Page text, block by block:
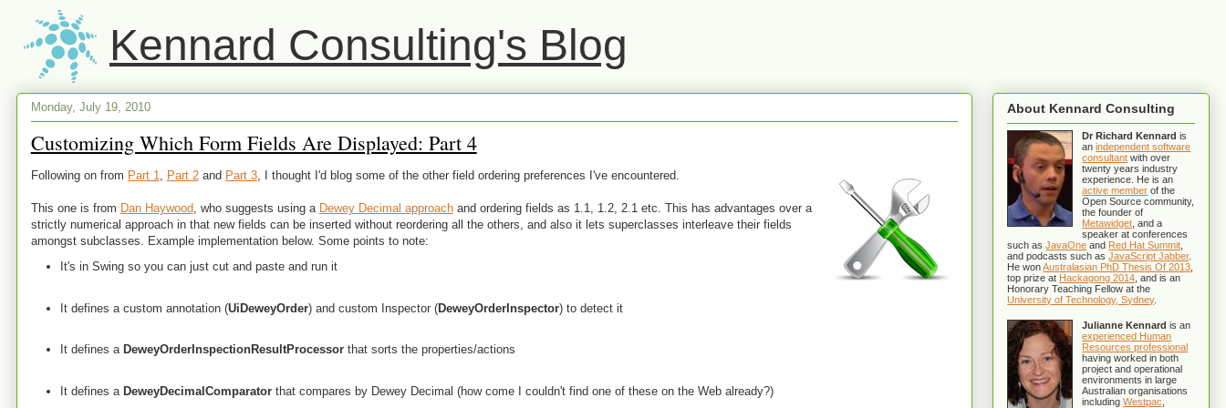
Kennard Consulting's Blog
Monday, July 19, 2010
Customizing Which Form Fields Are Displayed: Part 4
Following on from Part 1, Part 2and Part 3, I thought I'd blog some of the other field ordering preferences I've encountered.
This one is from Dan Haywood, who suggests using a Dewey Decimal approachand ordering fields as 1.1, 1.2, 2.1 etc. This has advantages over a
strictly numerical approach in that new fields can be inserted without reordering all the others, and also it lets superclasses interleave their fields
amongst subclasses. Example implementation below. Some points to note:
It's in Swing so you can just cut and paste and run it
It defines a custom annotation (UiDeweyOrder) and custom Inspector (DeweyOrderInspector) to detect it
It defines a DeweyOrderInspectionResultProcessor that sorts the properties/actions
It defines a DeweyDecimalComparator that compares by Dewey Decimal (how come I couldn't find one of these on the Web already?)
About Kennard Consulting
Dr Richard Kennard is
anindependent software
consultant with over
twenty years industry
experience. He is an
active member of the
Open Source community,
the founder of
Metawidget , and a
speaker at conferences
such asJavaOne and Red Hat Summit
and podcasts such asJavaScript Jabber.
He wonAustralasian PhD Thesis Of 2013
top prize at Hackagong 2014 , and is an
Honorary Teaching Fellow at the
University of Technology, Sydney.
Julianne Kennard is an
experienced Human
Resources professional
having worked in both
project and operational
environments in large
Australian organisations
includingWestpac